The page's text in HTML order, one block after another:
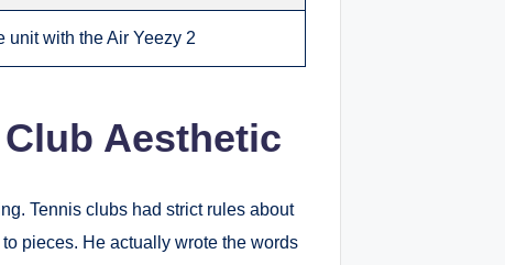
unit with the Air Yeezy 2
Aesthetic
Tennis clubs had strict rules about
pieces. He actually wrote the words